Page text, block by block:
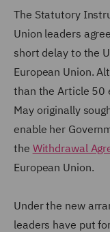
The Statutory
Union leaders
short delay to the
European Union.
than the Article 50
May originally
enable her
the Withdrawal
European Union.
Under the new
leaders have put